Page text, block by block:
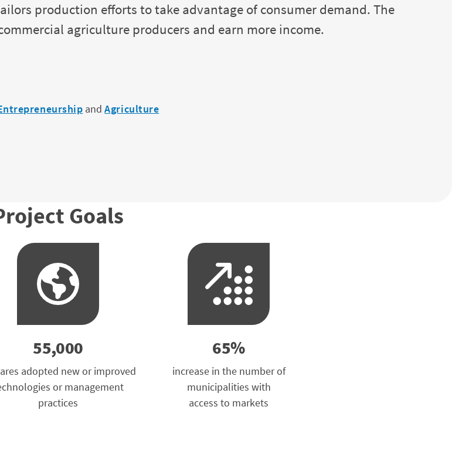
production efforts to take advantage of consumer demand. The
agriculture producers and earn more income.
andAgriculture
Goals
55,000
adopted new or improved
or management
practices
65%
increase in the number of
municipalities with
access to markets